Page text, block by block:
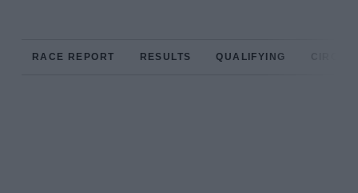
RACE REPORT RESULTS QUALIFYING